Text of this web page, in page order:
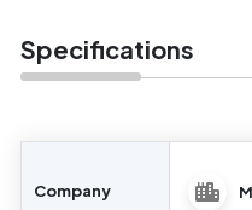
Magic Hour AI’s powerful
interface make it a top
Specifications
Company